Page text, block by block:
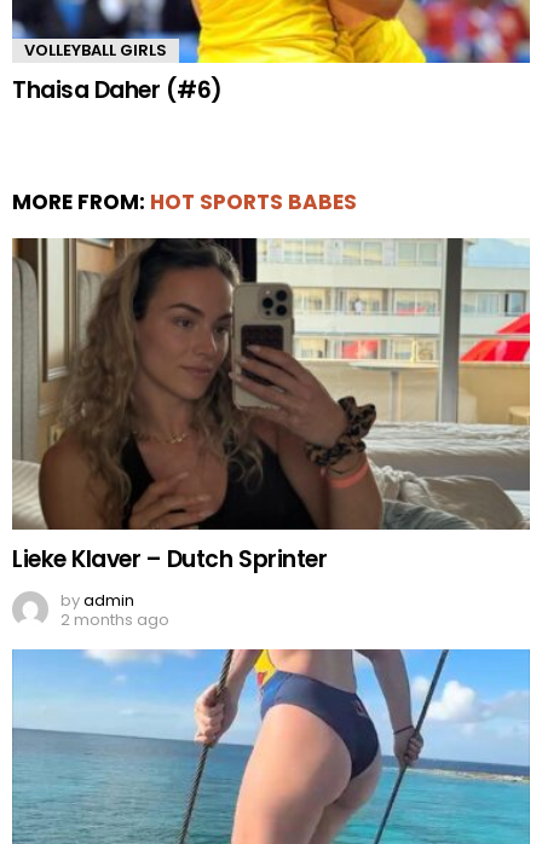
VOLLEYBALL GIRLS
Thaisa Daher (#6)
MORE FROM: HOT SPORTS BABES
Lieke Klaver – Dutch Sprinter
byadmin
2 months ago